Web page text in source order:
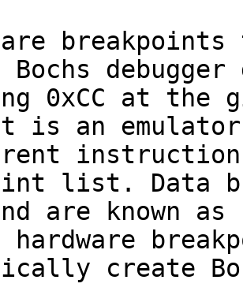
breakpoints
0xCC at the
is an
list. Data
are known
hardware
create